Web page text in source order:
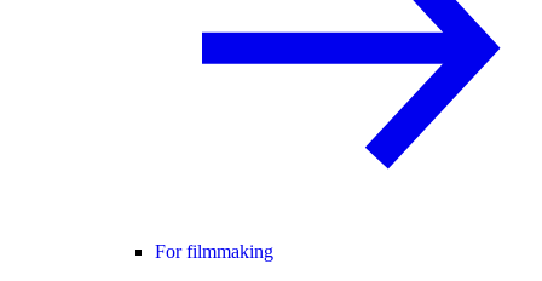
For filmmaking